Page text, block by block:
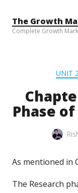
Skip to content
The Growth
Complete Growth
UNIT
Phase
As mentioned in
The Research